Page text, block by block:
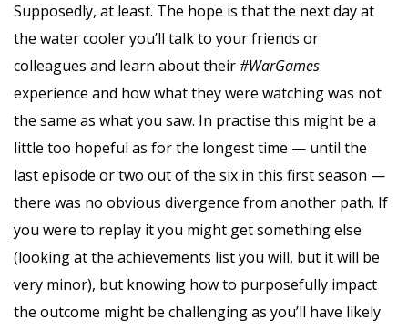
Supposedly, at least. The hope is that the next day at
the water cooler you’ll talk to your friends or
colleagues and learn about their#WarGames
experience and how what they were watching was not
the same as what you saw. In practise this might be a
little too hopeful as for the longest time — until the
last episode or two out of the six in this first season —
there was no obvious divergence from another path. If
you were to replay it you might get something else
(looking at the achievements list you will, but it will be
very minor), but knowing how to purposefully impact
the outcome might be challenging as you’ll have likely